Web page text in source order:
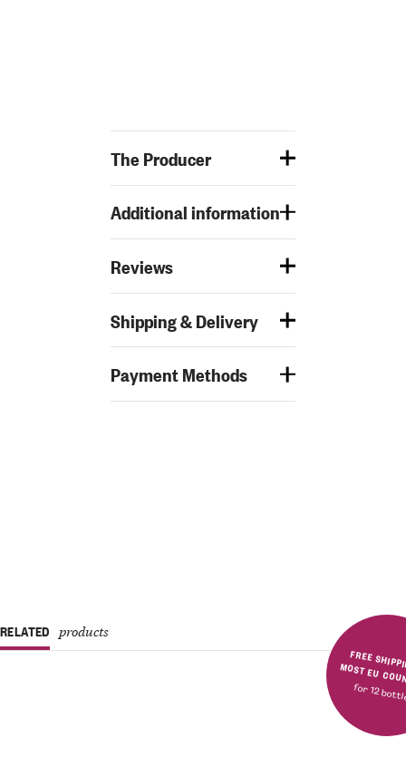
The Producer
Additional information
Reviews
Shipping & Delivery
Payment Methods
FREE SHIPPING IN MOST
for 12
RELATED products